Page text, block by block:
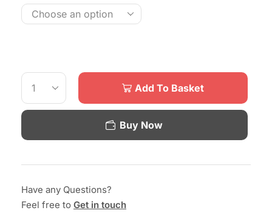
Add To Basket
Buy Now
Have any Questions?
Feel free to Get in touch